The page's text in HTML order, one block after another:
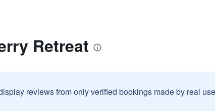
Retreat
reviews from only verified bookings made by real